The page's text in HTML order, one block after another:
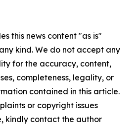
this news content "as is"
kind. We do not accept any
for the accuracy, content,
completeness, legality, or
contained in this article.
or copyright issues
kindly contact the author